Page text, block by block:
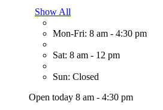
Show All
Mon-Fri: 8 am - 4:30 pm
Sat: 8 am - 12 pm
Sun: Closed
Open today 8 am - 4:30 pm